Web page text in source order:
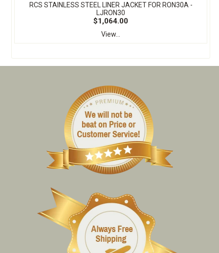
RCS STAINLESS STEEL LINER JACKET FOR RON30A -
LJRON30
$1,064.00
View...